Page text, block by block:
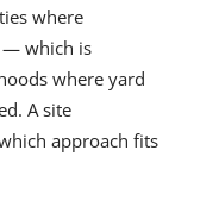
where
— which is
where yard
A site
approach fits